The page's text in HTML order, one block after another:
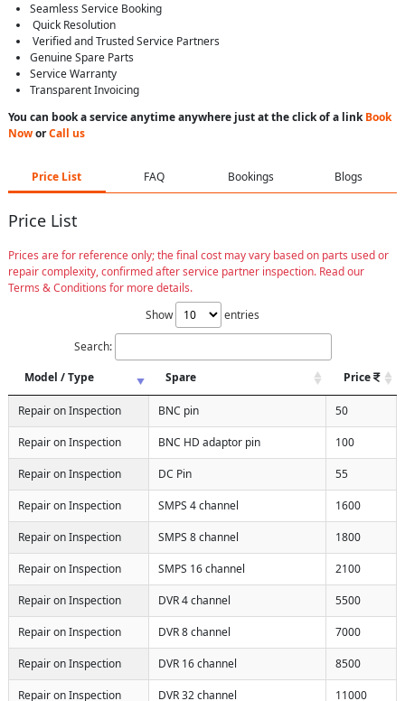
Seamless Service Booking
Quick Resolution
Verified and Trusted Service Partners
Genuine Spare Parts
Service Warranty
Transparent Invoicing
You can book a service anytime anywhere just at the click of a linkBook
NoworCall us
Price List FAQ Bookings Blogs
Price List
Prices are for reference only; the final cost may vary based on parts used or
repair complexity, confirmed after service partner inspection. Read our
Terms & Conditions for more details.
Show
entries
Search:
Model / Type
Spare Price
Repair on Inspection BNC pin 50
Repair on Inspection BNC HD adaptor pin 100
Repair on Inspection DC Pin 55
Repair on Inspection SMPS 4 channel 1600
Repair on Inspection SMPS 8 channel 1800
Repair on Inspection SMPS 16 channel 2100
Repair on Inspection DVR 4 channel 5500
Repair on Inspection DVR 8 channel 7000
Repair on Inspection DVR 16 channel 8500
Repair on Inspection DVR 32 channel 11000